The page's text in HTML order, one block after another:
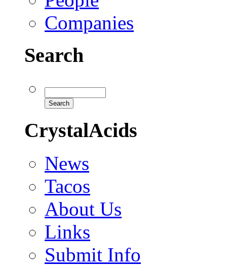
Companies
Search
CrystalAcids
News
Tacos
About Us
Links
Submit Info